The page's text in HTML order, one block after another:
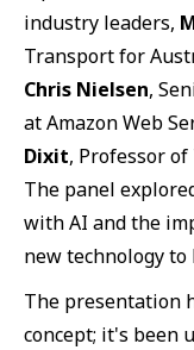
industry leaders,
Transport for
Chris Nielsen,
at Amazon Web
Dixit, Professor
The panel
with AI and the
new technology
The presentation
concept; it's been